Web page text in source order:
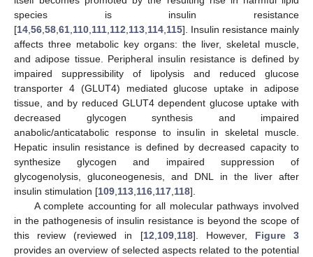
species is insulin resistance
[14,56,58,61,110,111,112,113,114,115]. Insulin resistance mainly
affects three metabolic key organs: the liver, skeletal muscle,
and adipose tissue. Peripheral insulin resistance is defined by
impaired suppressibility of lipolysis and reduced glucose
transporter 4 (GLUT4) mediated glucose uptake in adipose
tissue, and by reduced GLUT4 dependent glucose uptake with
decreased glycogen synthesis and impaired
anabolic/anticatabolic response to insulin in skeletal muscle.
Hepatic insulin resistance is defined by decreased capacity to
synthesize glycogen and impaired suppression of
glycogenolysis, gluconeogenesis, and DNL in the liver after
insulin stimulation [109,113,116,117,118].
A complete accounting for all molecular pathways involved
in the pathogenesis of insulin resistance is beyond the scope of
this review (reviewed in [12,109,118]. However, Figure 3
provides an overview of selected aspects related to the potential